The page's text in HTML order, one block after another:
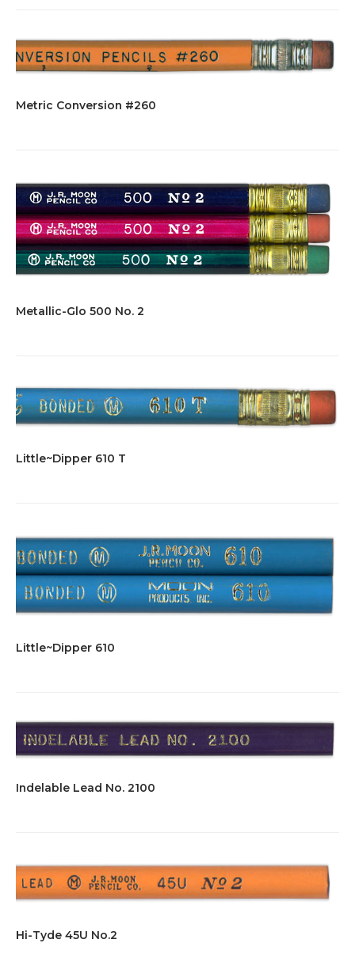
Metric Conversion #260
Metallic-Glo 500 No. 2
Little~Dipper 610 T
Little~Dipper 610
Indelable Lead No. 2100
Hi-Tyde 45U No.2